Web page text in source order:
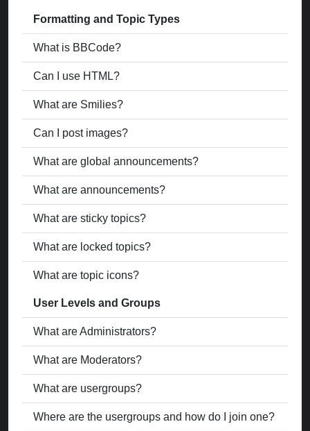
Formatting and Topic Types
What is BBCode?
Can I use HTML?
What are Smilies?
Can I post images?
What are global announcements?
What are announcements?
What are sticky topics?
What are locked topics?
What are topic icons?
User Levels and Groups
What are Administrators?
What are Moderators?
What are usergroups?
Where are the usergroups and how do I join one?